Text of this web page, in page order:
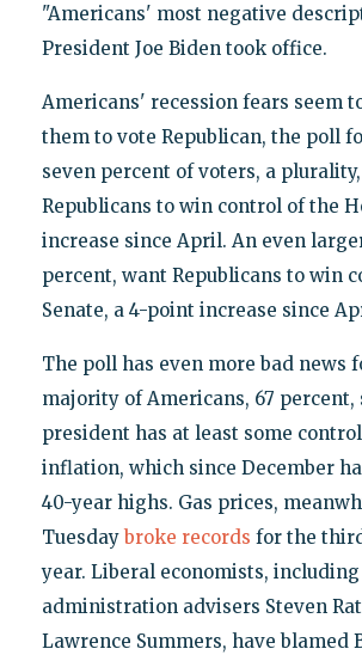
"Americans' most negative
President Joe Biden took office.
Americans' recession fears seem
them to vote Republican, the poll
seven percent of voters, a
Republicans to win control of the
increase since April. An even
percent, want Republicans to win
Senate, a 4-point increase since
The poll has even more bad news
majority of Americans, 67 percent,
president has at least some
inflation, which since December
40-year highs. Gas prices,
Tuesdaybroke records for the
year. Liberal economists, including
administration advisers Steven
Lawrence Summers, have blamed